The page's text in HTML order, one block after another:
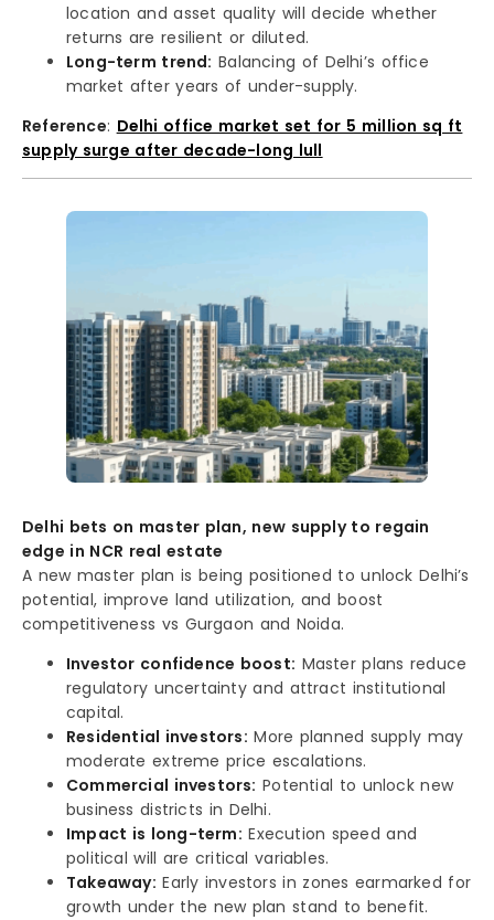
location and asset quality will decide whether
returns are resilient or diluted.
Long-term trend: Balancing of Delhi’s office
market after years of under-supply.
Reference: Delhi office market set for 5 million sq ft
supply surge after decade-long lull
Delhi bets on master plan, new supply to regain
edge in NCR real estate
A new master plan is being positioned to unlock Delhi’s
potential, improve land utilization, and boost
competitiveness vs Gurgaon and Noida.
Investor confidence boost: Master plans reduce
regulatory uncertainty and attract institutional
capital.
Residential investors: More planned supply may
moderate extreme price escalations.
Commercial investors: Potential to unlock new
business districts in Delhi.
Impact is long-term: Execution speed and
political will are critical variables.
Takeaway: Early investors in zones earmarked for
growth under the new plan stand to benefit.